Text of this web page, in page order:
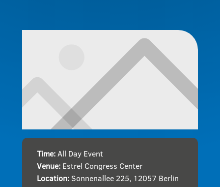
Time:All Day Event
Venue: Estrel Congress Center
Location: Sonnenallee 225, 12057 Berlin